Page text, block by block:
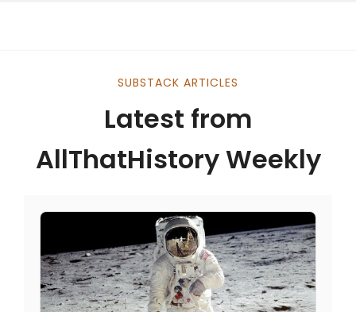
SUBSTACK ARTICLES
Latest from
AllThatHistory Weekly